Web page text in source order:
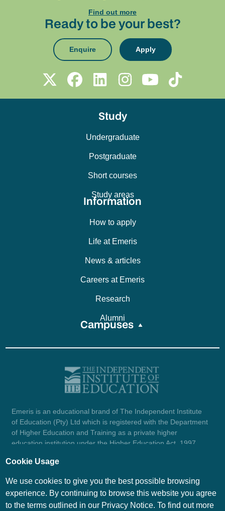
Find out more
Ready to be your best?
Enquire Apply
Study
Undergraduate
Postgraduate
Short courses
Study areas
Information
How to apply
Life at Emeris
News & articles
Careers at Emeris
Research
Alumni
Campuses
Emeris is an educational brand of The Independent Institute
of Education (Pty) Ltd which is registered with the Department
of Higher Education and Training as a private higher
education institution under the Higher Education Act, 1997
1987/004754/07.
© Emeris Copyright 2026
Cookie Usage
We use cookies to give you the best possible browsing
experience. By continuing to browse this website you agree
to the terms outlined in our Privacy Notice. To find out more